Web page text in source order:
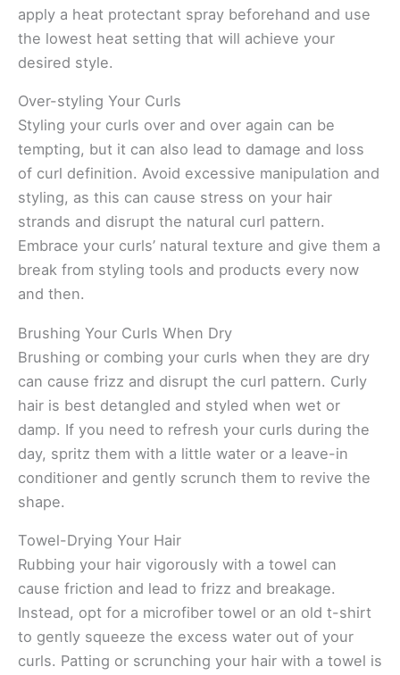
apply a heat protectant spray beforehand and use
the lowest heat setting that will achieve your
desired style.
Over-styling Your Curls
Styling your curls over and over again can be
tempting, but it can also lead to damage and loss
of curl definition. Avoid excessive manipulation and
styling, as this can cause stress on your hair
strands and disrupt the natural curl pattern.
Embrace your curls’ natural texture and give them a
break from styling tools and products every now
and then.
Brushing Your Curls When Dry
Brushing or combing your curls when they are dry
can cause frizz and disrupt the curl pattern. Curly
hair is best detangled and styled when wet or
damp. If you need to refresh your curls during the
day, spritz them with a little water or a leave-in
conditioner and gently scrunch them to revive the
shape.
Towel-Drying Your Hair
Rubbing your hair vigorously with a towel can
cause friction and lead to frizz and breakage.
Instead, opt for a microfiber towel or an old t-shirt
to gently squeeze the excess water out of your
curls. Patting or scrunching your hair with a towel is